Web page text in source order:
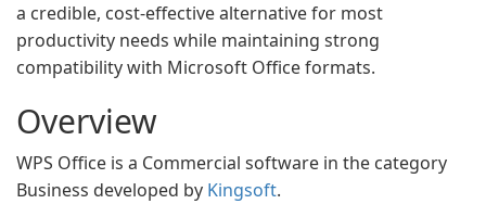
a credible, cost-effective alternative for most
productivity needs while maintaining strong
compatibility with Microsoft Office formats.
Overview
WPS Office is a Commercial software in the category
Business developed by Kingsoft.